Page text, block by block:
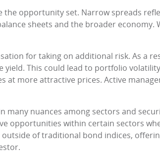
opportunity set. Narrow spreads
sheets and the broader economy.
for taking on additional risk. As a
This could lead to portfolio
more attractive prices. Active
nuances among sectors and
opportunities within certain sectors
of traditional bond indices,